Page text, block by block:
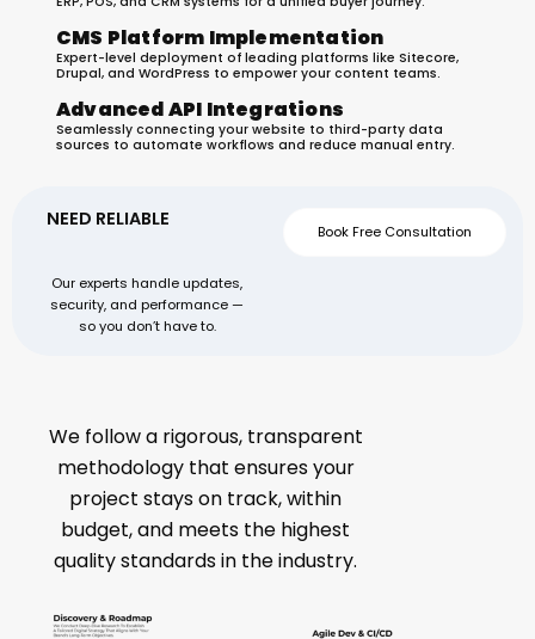
CMS Platform Implementation
Expert-level deployment of leading platforms like Sitecore,
Drupal, and WordPress to empower your content teams.
Advanced API Integrations
Seamlessly connecting your website to third-party data
sources to automate workflows and reduce manual entry.
NEED RELIABLE
Our experts handle updates,
security, and performance —
so you don’t have to.
Book Free Consultation
We follow a rigorous, transparent
methodology that ensures your
project stays on track, within
budget, and meets the highest
quality standards in the industry.